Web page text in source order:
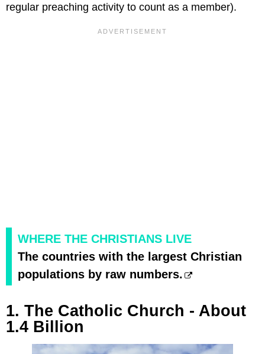
regular preaching activity to count as a member).
WHERE THE CHRISTIANS LIVE
The countries with the largest Christian
populations by raw numbers.
1. The Catholic Church - About
1.4 Billion